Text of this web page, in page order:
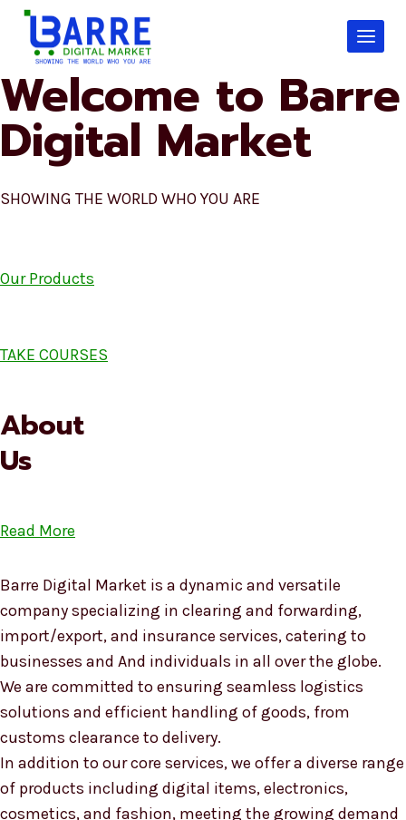
Skip
content
Welcome to Barre
Digital Market
SHOWING THE WORLD WHO YOU ARE
Our Products
TAKE COURSES
About
Us
Read More
Barre Digital Market is a dynamic and versatile
company specializing in clearing and forwarding,
import/export, and insurance services, catering to
businesses and And individuals in all over the globe.
We are committed to ensuring seamless logistics
solutions and efficient handling of goods, from
customs clearance to delivery.
In addition to our core services, we offer a diverse range
of products including digital items, electronics,
cosmetics, and fashion, meeting the growing demand